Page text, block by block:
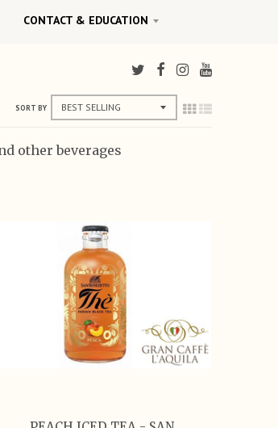
CONTACT & EDUCATION
SORT BY
other beverages